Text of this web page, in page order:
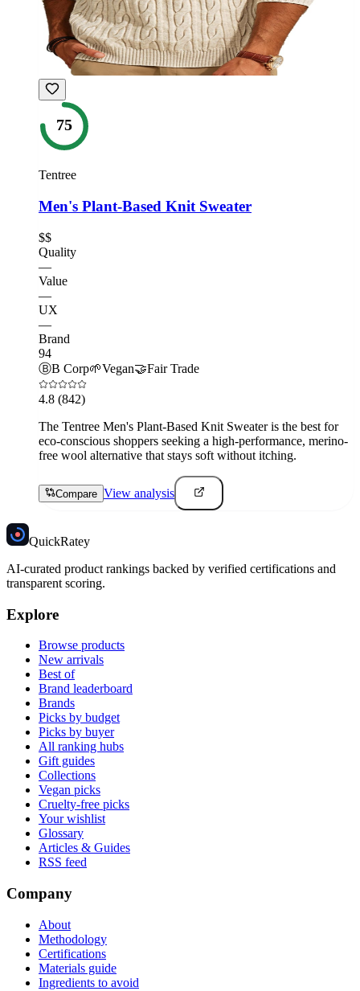
75
Tentree
Men's Plant-Based Knit Sweater
$$
Quality
—
Value
—
UX
—
Brand
94
ⒷB Corp🌱Vegan🤝Fair Trade
4.8 (842)
The Tentree Men's Plant-Based Knit Sweater is the best for
eco-conscious shoppers seeking a high-performance, merino-
free wool alternative that stays soft without itching.
Compare View analysis
QuickRatey
AI-curated product rankings backed by verified certifications and
transparent scoring.
Explore
Browse products
New arrivals
Best of
Brand leaderboard
Brands
Picks by budget
Picks by buyer
All ranking hubs
Gift guides
Collections
Vegan picks
Cruelty-free picks
Your wishlist
Glossary
Articles & Guides
RSS feed
Company
About
Methodology
Certifications
Materials guide
Ingredients to avoid